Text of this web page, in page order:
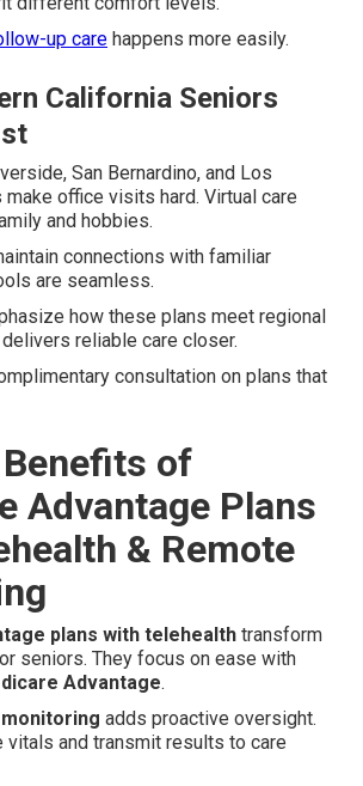
up care happens more easily.
California Seniors
San Bernardino, and Los
office visits hard. Virtual care
and hobbies.
connections with familiar
are seamless.
how these plans meet regional
reliable care closer.
consultation on plans that
of
Advantage Plans
& Remote
plans with telehealth transform
seniors. They focus on ease with
Advantage.
adds proactive oversight.
vitals and transmit results to care